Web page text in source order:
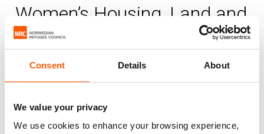
Consent Details About
We value your privacy
We use cookies to enhance your browsing experience,
Women’s Housing, Land and
Property Rights in the Gaza
Strip
NRC Published 15. Oct 2013